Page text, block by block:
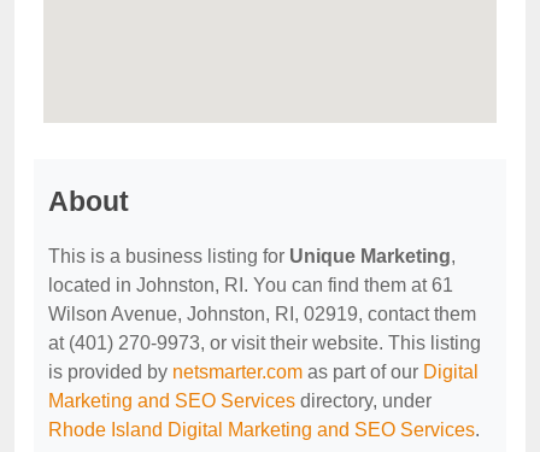
About
This is a business listing for Unique Marketing,
located in Johnston, RI. You can find them at 61
Wilson Avenue, Johnston, RI, 02919, contact them
at (401) 270-9973, or visit their website. This listing
is provided by netsmarter.com as part of our Digital
Marketing and SEO Services directory, under
Rhode Island Digital Marketing and SEO Services.